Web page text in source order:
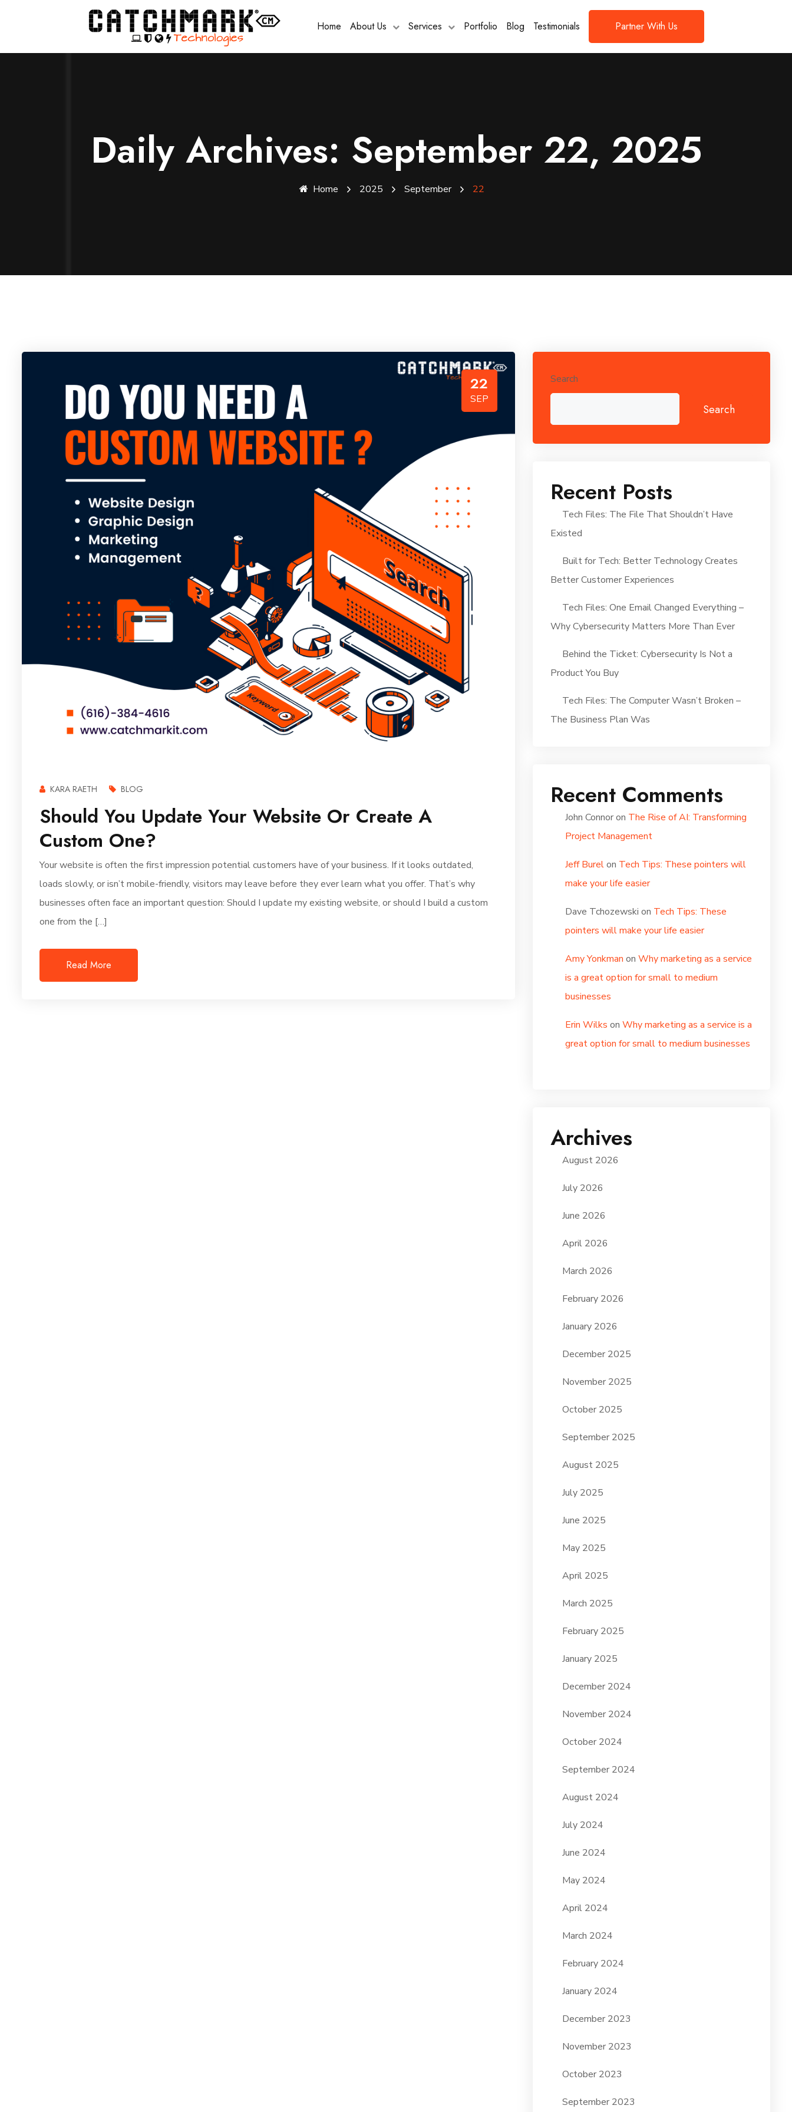
Home About Us Services Portfolio Blog Testimonials Partner With Us
Daily Archives: September 22, 2025
Home 2025 September 22
22
SEP
KARA RAETH BLOG
Should You Update Your Website Or Create A
Custom One?
Your website is often the first impression potential customers have of your business. If it looks outdated,
loads slowly, or isn’t mobile-friendly, visitors may leave before they ever learn what you offer. That’s why
businesses often face an important question: Should I update my existing website, or should I build a custom
one from the […]
Read More
Search
Search
Recent Posts
Tech Files: The File That Shouldn’t Have
Existed
Built for Tech: Better Technology Creates
Better Customer Experiences
Tech Files: One Email Changed Everything –
Why Cybersecurity Matters More Than Ever
Behind the Ticket: Cybersecurity Is Not a
Product You Buy
Tech Files: The Computer Wasn’t Broken –
The Business Plan Was
Recent Comments
John Connoron The Rise of AI: Transforming
Project Management
Jeff Burelon Tech Tips: These pointers will
make your life easier
Dave Tchozewski on Tech Tips: These
pointers will make your life easier
Amy Yonkman on Why marketing as a service
is a great option for small to medium
businesses
Erin Wilks on Why marketing as a service is a
great option for small to medium businesses
Archives
August 2026
July 2026
June 2026
April 2026
March 2026
February 2026
January 2026
December 2025
November 2025
October 2025
September 2025
August 2025
July 2025
June 2025
May 2025
April 2025
March 2025
February 2025
January 2025
December 2024
November 2024
October 2024
September 2024
August 2024
July 2024
June 2024
May 2024
April 2024
March 2024
February 2024
January 2024
December 2023
November 2023
October 2023
September 2023